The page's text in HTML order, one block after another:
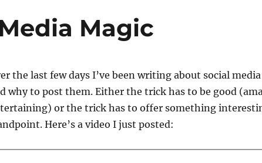
Magic
the last few days I’ve been writing about social
why to post them. Either the trick has to be good
or the trick has to offer something
Here’s a video I just posted: